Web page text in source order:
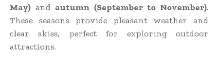
May) and autumn (September to November).
These seasons provide pleasant weather and
clear skies, perfect for exploring outdoor
attractions.